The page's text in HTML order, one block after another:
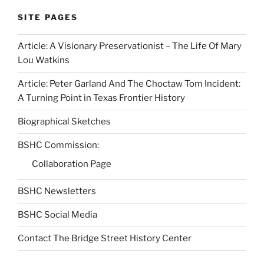
SITE PAGES
Article: A Visionary Preservationist – The Life Of Mary
Lou Watkins
Article: Peter Garland And The Choctaw Tom Incident:
A Turning Point in Texas Frontier History
Biographical Sketches
BSHC Commission:
Collaboration Page
BSHC Newsletters
BSHC Social Media
Contact The Bridge Street History Center